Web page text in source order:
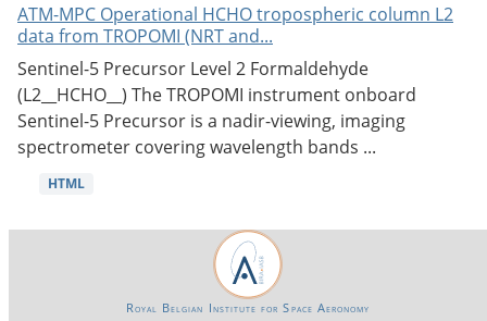
ATM-MPC Operational HCHO tropospheric column L2
data from TROPOMI (NRT and...
Sentinel-5 Precursor Level 2 Formaldehyde
(L2__HCHO__) The TROPOMI instrument onboard
Sentinel-5 Precursor is a nadir-viewing, imaging
spectrometer covering wavelength bands ...
HTML
Royal Belgian Institute for Space Aeronomy